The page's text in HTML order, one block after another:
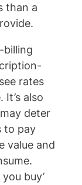
than a
billing
rates
also
deter
to pay
value and
buy’